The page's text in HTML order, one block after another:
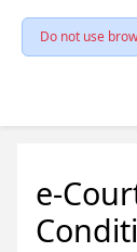
Do not use
e-